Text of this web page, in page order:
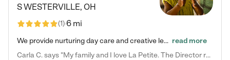
SWESTERVILLE, OH
(1)6 mi
We provide nurturing day care and creative learning in a safe, home-like environment. Our School Readiness Pathway was designed to empower you with educational options to create the most fitting path for your child and to address each child's specific developmental needs. We offer specialized curriculum in our infant care, toddler care, early preschool, preschool, Pre-K/Pre-Kindergarten, junior Kindergarten and private Kindergarten programs. Learn more about our educational daycare for infants… read more
Carla C. says "My family and I love La Petite. The Director really cares about our children and making sure she is supporting the teachers in the classroom. She greets us every more and a small conversation in the afternoon. My daughters teachers are excited to see her and greet us with a smile and my daughhter gets a hug. It was a smooth transition and the teachers are really caring. They have made it an easy transtion to go back to work."